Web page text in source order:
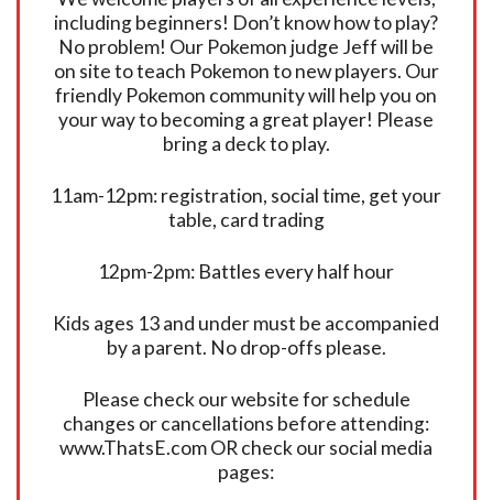
including beginners! Don’t know how to play?
No problem! Our Pokemon judge Jeff will be
on site to teach Pokemon to new players. Our
friendly Pokemon community will help you on
your way to becoming a great player! Please
bring a deck to play.
11am-12pm: registration, social time, get your
table, card trading
12pm-2pm: Battles every half hour
Kids ages 13 and under must be accompanied
by a parent. No drop-offs please.
Please check our website for schedule
changes or cancellations before attending:
www.ThatsE.com OR check our social media
pages: